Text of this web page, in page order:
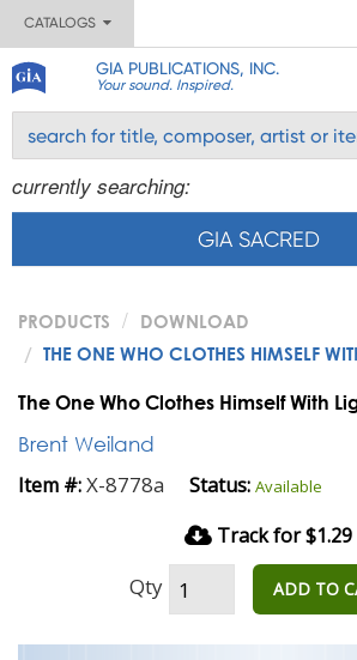
CATALOGS
GIA PUBLICATIONS, INC.
Your sound. Inspired.
currently searching:
GIA SACRED
PRODUCTS
DOWNLOAD
THE ONE WHO CLOTHES HIMSELF
The One Who Clothes Himself With
Brent Weiland
Item #:X-8778a Status: Available
Track for $1.29
Qty ADD TO